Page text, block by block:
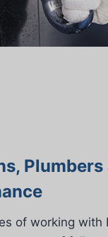
of working with